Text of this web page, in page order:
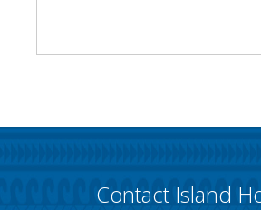
Contact Island